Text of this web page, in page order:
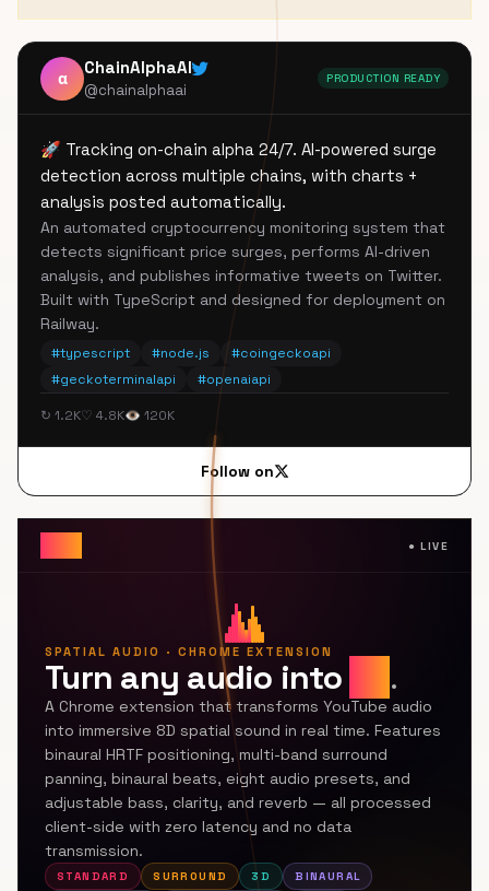
α
ChainAlphaAI
@chainalphaai
PRODUCTION READY
🚀 Tracking on-chain alpha 24/7. AI-powered surge
detection across multiple chains, with charts +
analysis posted automatically.
An automated cryptocurrency monitoring system that
detects significant price surges, performs AI-driven
analysis, and publishes informative tweets on Twitter.
Built with TypeScript and designed for deployment on
Railway.
#typescript #node.js #coingeckoapi
#geckoterminalapi #openaiapi
↻ 1.2K♡ 4.8K👁 120K
Follow on
●LIVE
SPATIAL AUDIO · CHROME EXTENSION
Turn any audio into .
A Chrome extension that transforms YouTube audio
into immersive 8D spatial sound in real time. Features
binaural HRTF positioning, multi-band surround
panning, binaural beats, eight audio presets, and
adjustable bass, clarity, and reverb — all processed
client-side with zero latency and no data
transmission.
STANDARD SURROUND 3D
BINAURAL